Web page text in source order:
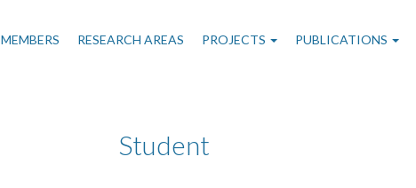
MEMBERS RESEARCH AREAS PROJECTS PUBLICATIONS
Student